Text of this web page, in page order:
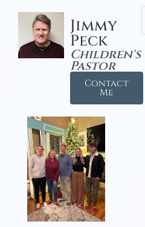
Jimmy
Peck
Children's
Pastor
Contact
Me